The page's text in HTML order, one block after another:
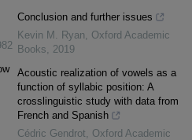
Conclusion and further issues
Kevin M. Ryan
Oxford Academic
Books
2019
Acoustic realization of vowels as a
function of syllabic position: A
crosslinguistic study with data from
French and Spanish
Cédric Gendrot
Oxford Academic